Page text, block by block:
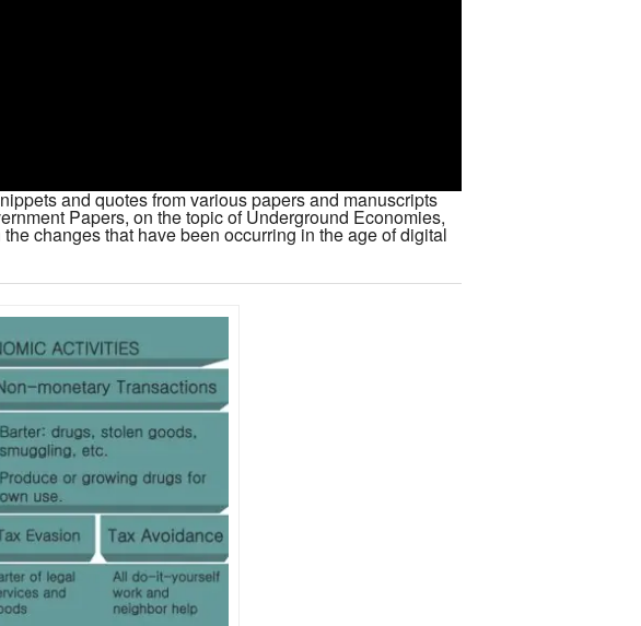
and quotes from various papers and manuscripts
Papers, on the topic of Underground Economies,
changes that have been occurring in the age of digital